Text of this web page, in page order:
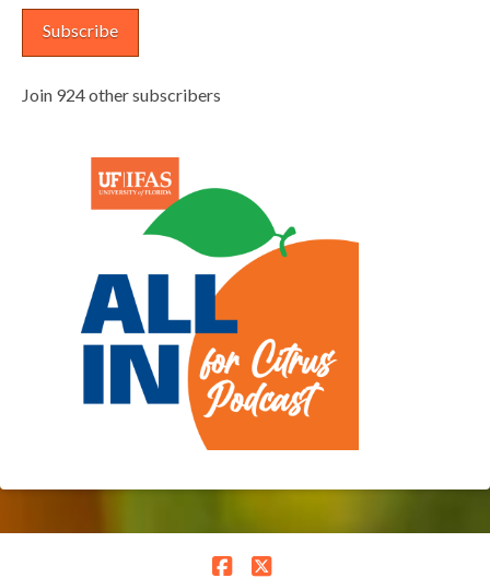
Subscribe
Join 924 other subscribers